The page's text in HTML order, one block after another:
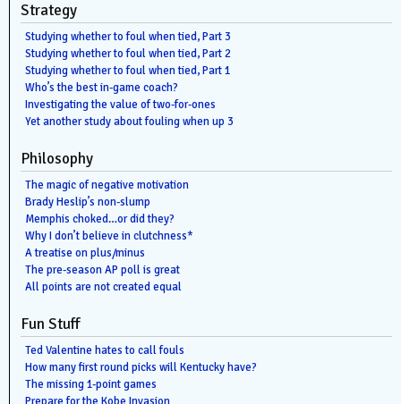
Strategy
Studying whether to foul when tied, Part 3
Studying whether to foul when tied, Part 2
Studying whether to foul when tied, Part 1
Who’s the best in-game coach?
Investigating the value of two-for-ones
Yet another study about fouling when up 3
Philosophy
The magic of negative motivation
Brady Heslip’s non-slump
Memphis choked…or did they?
Why I don’t believe in clutchness*
A treatise on plus/minus
The pre-season AP poll is great
All points are not created equal
Fun Stuff
Ted Valentine hates to call fouls
How many first round picks will Kentucky have?
The missing 1-point games